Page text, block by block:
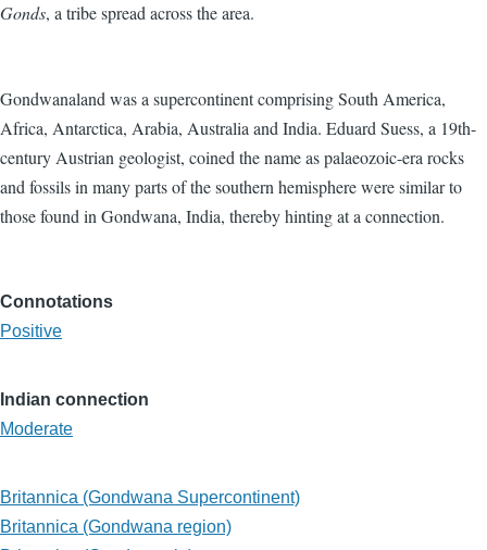
Gonds, a tribe spread across the area.
Gondwanaland was a supercontinent comprising South America,
Africa, Antarctica, Arabia, Australia and India. Eduard Suess, a 19th-
century Austrian geologist, coined the name as palaeozoic-era rocks
and fossils in many parts of the southern hemisphere were similar to
those found in Gondwana, India, thereby hinting at a connection.
Connotations
Positive
Indian connection
Moderate
Britannica (Gondwana Supercontinent)
Britannica (Gondwana region)